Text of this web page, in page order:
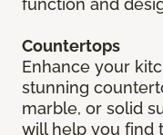
function and
Countertops
Enhance your
stunning
marble, or solid
will help you find